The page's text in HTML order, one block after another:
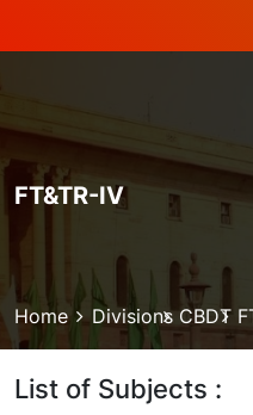
FT&TR-IV
Breadcrumb
Home Divisions CBDT
List of Subjects :